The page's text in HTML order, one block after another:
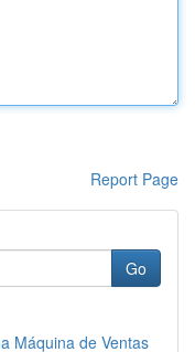
Report Page
Go
Máquina de Ventas